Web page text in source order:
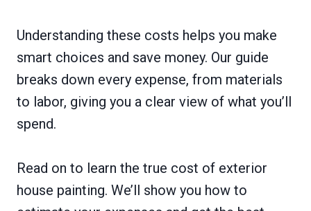
Understanding these costs helps you make
smart choices and save money. Our guide
breaks down every expense, from materials
to labor, giving you a clear view of what you’ll
spend.
Read on to learn the true cost of exterior
house painting. We’ll show you how to